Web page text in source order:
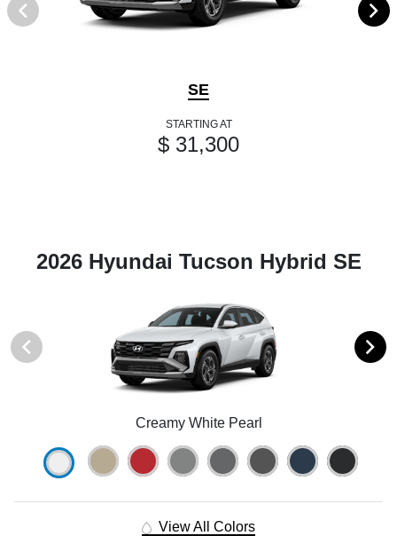
SE
STARTING AT
$ 31,300
2026 Hyundai Tucson Hybrid SE
Creamy White Pearl
View All Colors